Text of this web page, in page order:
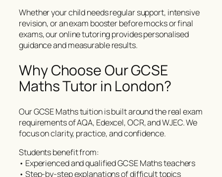
Whether your child needs regular support, intensive
revision, or an exam booster before mocks or final
exams, our online tutoring provides personalised
guidance and measurable results.
Why Choose Our GCSE
Maths Tutor in London?
Our GCSE Maths tuition is built around the real exam
requirements of AQA, Edexcel, OCR, and WJEC. We
focus on clarity, practice, and confidence.
Students benefit from:
• Experienced and qualified GCSE Maths teachers
• Step-by-step explanations of difficult topics